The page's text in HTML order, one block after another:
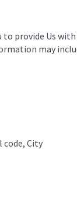
to provide Us
may
code, City